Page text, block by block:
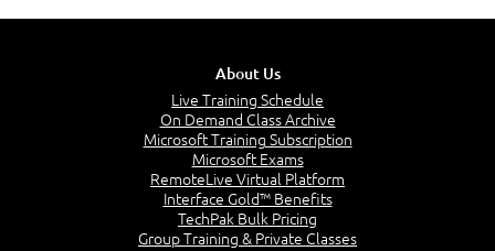
Considerations for Importing and Exporting
Use Cases of External Objects
Crafting Your User Interface
Customization Options
Custom Buttons, Links, and Actions
administering a Salesforce organization, as
completion of the Salesforce Certified
Administrator exam.
At least six months building custom elements
in Salesforce, such as page layouts, fields,
workflows, and processes.
Design and manage the correct data model
Configure application security.
Define business logic and process automation
declaratively.
Design user interfaces.
Customize applications for mobile use and
Deploy applications.
About Us
Live Training Schedule
On Demand Class Archive
Microsoft Training Subscription
Microsoft Exams
RemoteLive Virtual Platform
Interface Gold™ Benefits
TechPak Bulk Pricing
Group Training & Private Classes